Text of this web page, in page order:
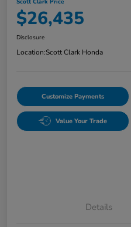
$26,435
Disclosure
Location:Scott Clark Honda
Customize Payments
Value Your Trade
Details